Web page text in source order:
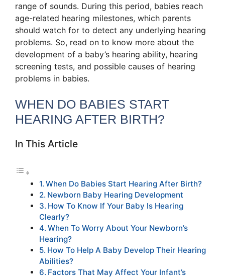
range of sounds. During this period, babies reach
age-related hearing milestones, which parents
should watch for to detect any underlying hearing
problems. So, read on to know more about the
development of a baby’s hearing ability, hearing
screening tests, and possible causes of hearing
problems in babies.
WHEN DO BABIES START
HEARING AFTER BIRTH?
In This Article
When Do Babies Start Hearing After Birth?
Newborn Baby Hearing Development
How To Know If Your Baby Is Hearing
Clearly?
When To Worry About Your Newborn’s
Hearing?
How To Help A Baby Develop Their Hearing
Abilities?
Factors That May Affect Your Infant’s